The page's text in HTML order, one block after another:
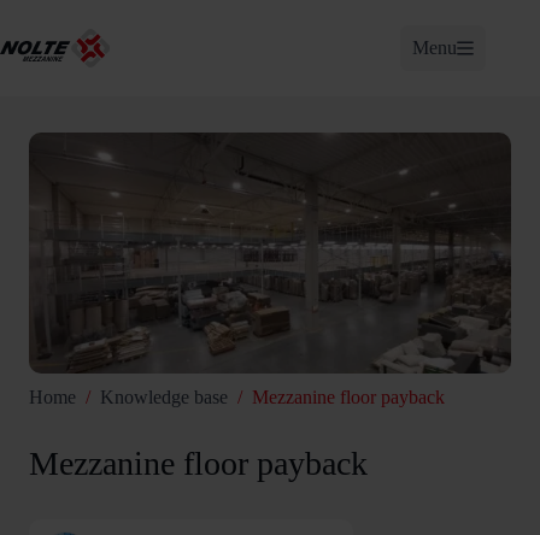
content
Menu
Home / Knowledge base / Mezzanine floor payback
Mezzanine floor payback